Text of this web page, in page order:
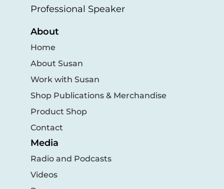
Professional Speaker
About
Home
About Susan
Work with Susan
Shop Publications & Merchandise
Product Shop
Contact
Media
Radio and Podcasts
Videos